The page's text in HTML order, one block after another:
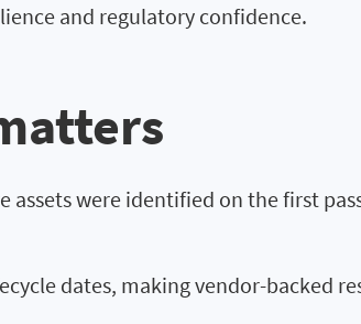
and regulatory confidence.
were identified on the first
dates, making vendor-backed